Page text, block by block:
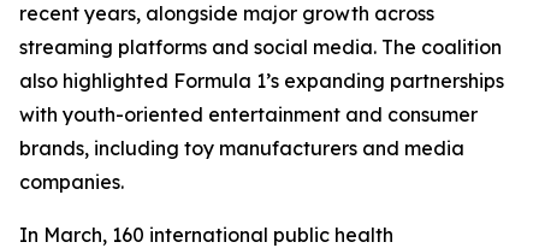
recent years, alongside major growth across
streaming platforms and social media. The coalition
also highlighted Formula 1’s expanding partnerships
with youth-oriented entertainment and consumer
brands, including toy manufacturers and media
companies.
In March, 160 international public health